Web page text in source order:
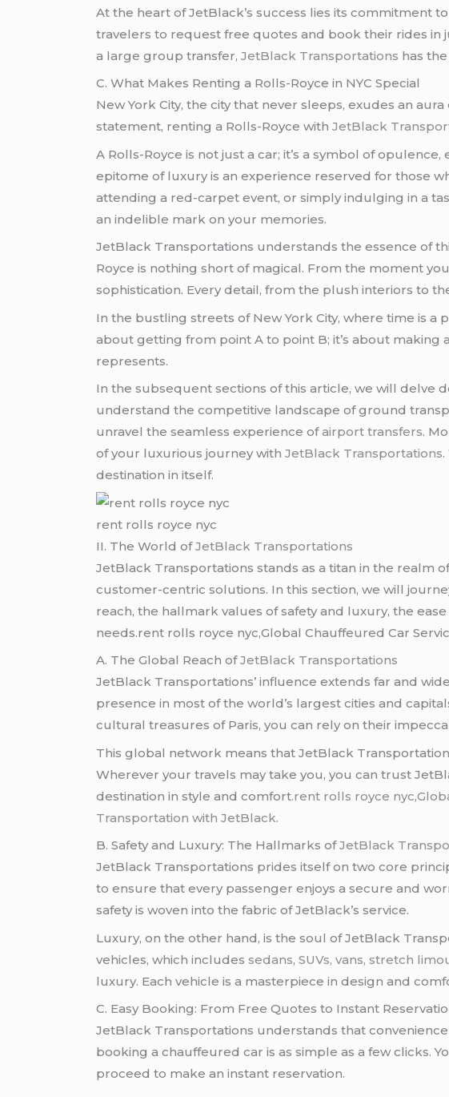
At the heart of JetBlack’s success lies its commitment
travelers to request free quotes and book their rides in
a large group transfer, JetBlack Transportations has
C. What Makes Renting a Rolls-Royce in NYC Special
New York City, the city that never sleeps, exudes an
statement, renting a Rolls-Royce withJetBlack
A Rolls-Royce is not just a car; it’s a symbol of
epitome of luxury is an experience reserved for those
attending a red-carpet event, or simply indulging in a
an indelible mark on your memories.
JetBlack Transportations understands the essence of
Royce is nothing short of magical. From the moment
sophistication. Every detail, from the plush interiors to
In the bustling streets of New York City, where time is
about getting from point A to point B; it’s about
represents.
In the subsequent sections of this article, we will delve
understand the competitive landscape of ground
unravel the seamless experience ofairport transfers.
of your luxurious journey with JetBlack Transportations.
destination in itself.
rent rolls royce nyc
II. The World ofJetBlack Transportations
JetBlack Transportations stands as a titan in the realm
customer-centric solutions. In this section, we will
reach, the hallmark values of safety and luxury, the
needs.rent rolls royce nyc,Global Chauffeured Car
A. The Global Reach ofJetBlack Transportations
JetBlack Transportations’ influence extends far and
presence in most of the world’s largest cities and
cultural treasures of Paris, you can rely on their
This global network means that JetBlack
Wherever your travels may take you, you can trust
destination in style and comfort.rent rolls royce nyc,
Transportation with JetBlack.
B. Safety and Luxury: The Hallmarks ofJetBlack
JetBlack Transportations prides itself on two core
to ensure that every passenger enjoys a secure and
safety is woven into the fabric of JetBlack’s service.
Luxury, on the other hand, is the soul of JetBlack
vehicles, which includessedans, SUVs, vans, stretch
luxury. Each vehicle is a masterpiece in design and
C. Easy Booking: From Free Quotes to Instant
JetBlack Transportations understands that
booking a chauffeured car is as simple as a few clicks.
proceed to make an instant reservation.